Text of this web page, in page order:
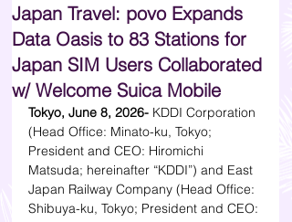
Japan Travel: povo Expands
Data Oasis to 83 Stations for
Japan SIM Users Collaborated
w/ Welcome Suica Mobile
Tokyo, June 8, 2026- KDDI Corporation
(Head Office: Minato-ku, Tokyo;
President and CEO: Hiromichi
Matsuda; hereinafter “KDDI”) and East
Japan Railway Company (Head Office:
Shibuya-ku, Tokyo; President and CEO: